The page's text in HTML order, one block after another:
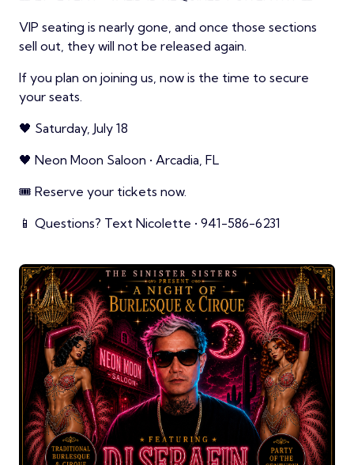
VIP seating is nearly gone, and once those sections
sell out, they will not be released again.
If you plan on joining us, now is the time to secure
your seats.
🖤 Saturday, July 18
🖤 Neon Moon Saloon • Arcadia, FL
🎟️ Reserve your tickets now.
📱 Questions? Text Nicolette • 941-586-6231